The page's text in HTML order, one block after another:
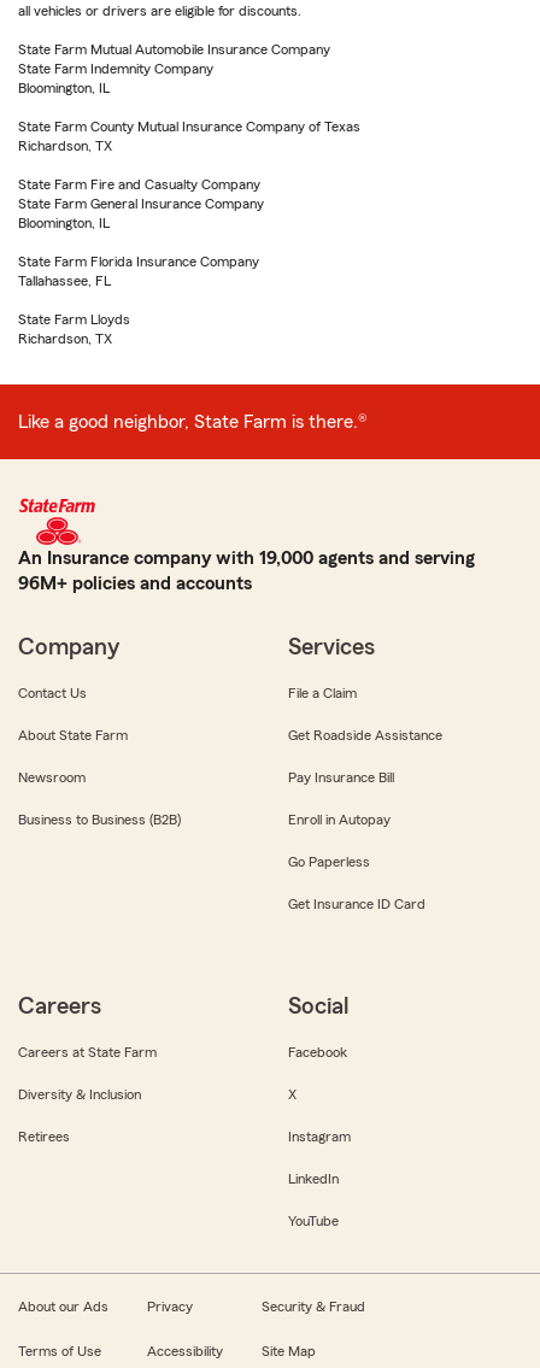
all vehicles or drivers are eligible for discounts.
State Farm Mutual Automobile Insurance Company
State Farm Indemnity Company
Bloomington, IL
State Farm County Mutual Insurance Company of Texas
Richardson, TX
State Farm Fire and Casualty Company
State Farm General Insurance Company
Bloomington, IL
State Farm Florida Insurance Company
Tallahassee, FL
State Farm Lloyds
Richardson, TX
Like a good neighbor, State Farm is there.®
An Insurance company with 19,000 agents and serving
96M+ policies and accounts
Company
Contact Us
About State Farm
Newsroom
Business to Business (B2B)
Services
File a Claim
Get Roadside Assistance
Pay Insurance Bill
Enroll in Autopay
Go Paperless
Get Insurance ID Card
Careers
Careers at State Farm
Diversity & Inclusion
Retirees
Social
Facebook
X
Instagram
LinkedIn
YouTube
About our Ads Privacy Security & Fraud
Terms of Use Accessibility Site Map